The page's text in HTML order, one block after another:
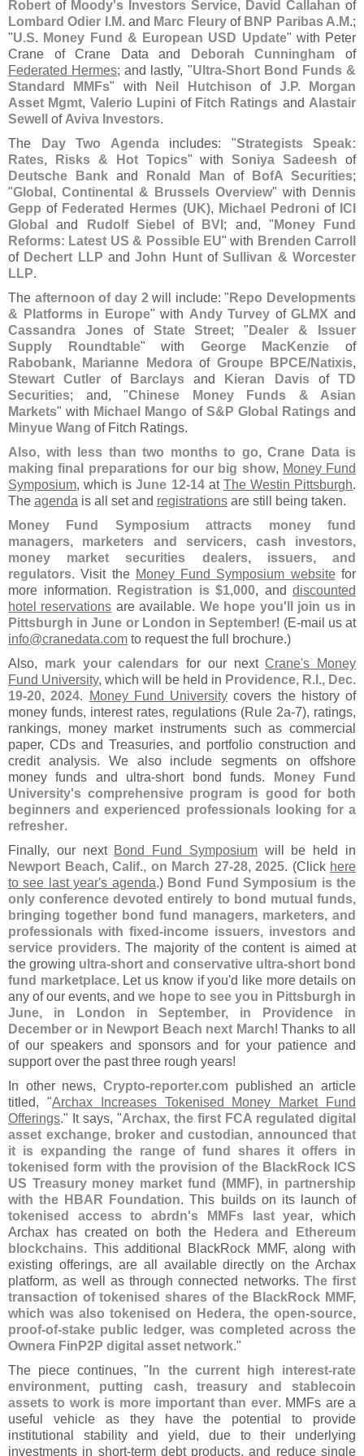
Robert of Moody's Investors Service, David Callahan of
Lombard Odier I.M.and Marc Fleuryof BNP Paribas A.M.;
"U.S. Money Fund & European USD Update" with Peter
Crane of Crane Data and
Deborah Cunningham of
Federated Hermes; and lastly, "Ultra-Short Bond Funds &
Standard MMFs" with Neil Hutchison of J.P. Morgan
Asset Mgmt, Valerio Lupini of Fitch Ratings and Alastair
Sewell
of Aviva Investors.
The
Day Two Agendaincludes: "Strategists Speak:
Rates, Risks & Hot Topics" withSoniya Sadeesh of
Deutsche Bank and Ronald Man of BofA Securities;
"Global, Continental & Brussels Overview" with
Dennis
Gepp of Federated Hermes (UK), Michael Pedroniof ICI
Global
and Rudolf Siebel of BVI ; and, " Money Fund
Reforms: Latest US & Possible EU" with Brenden Carroll
of Dechert LLP andJohn HuntofSullivan & Worcester
LLP.
The afternoon of day 2will include: " Repo Developments
& Platforms in Europe" with Andy Turvey ofGLMX and
Cassandra Jonesof State Street; " Dealer & Issuer
Supply Roundtable" with George MacKenzie of
Rabobank, Marianne Medoraof Groupe BPCE/Natixis,
Stewart Cutler of Barclaysand Kieran Davisof TD
Securities; and, "Chinese Money Funds & Asian
Markets" with Michael Mango of S& P Global Ratingsand
Minyue Wang of Fitch Ratings.
Also, with less than two months to go, Crane Data is
making final preparations for our big show, Money Fund
Symposium, which isJune 12-14at The Westin Pittsburgh.
The agenda is all set and registrations are still being taken.
Money Fund Symposium attracts money fund
managers, marketers and servicers, cash investors,
money market securities dealers, issuers, and
regulators. Visit the Money Fund Symposium websitefor
more information.
Registration is $1,000, and discounted
hotel reservations are available. We hope you' ll join us in
Pittsburgh in June or London in September! (E-mail us at
info@cranedata.com to request the full brochure.)
Also, mark your calendars for our nextCrane's Money
Fund University, which will be held in Providence, R. I., Dec.
19-20, 2024. Money Fund University covers the history of
money funds, interest rates, regulations (Rule 2a-7), ratings,
rankings, money market instruments such as commercial
paper, CDs and Treasuries, and portfolio construction and
credit analysis. We also include segments on offshore
money funds and ultra-short bond funds.
Money Fund
University's comprehensive program is good for both
beginners and experienced professionals looking for a
refresher.
Finally, our next Bond Fund Symposiumwill be held in
Newport Beach, Calif., on March 27-28, 2025. (Click here
to see last year's agenda.) Bond Fund Symposium is the
only conference devoted entirely to bond mutual funds,
bringing together bond fund managers, marketers, and
professionals with fixed-income issuers, investors and
service providers. The majority of the content is aimed at
the growing ultra-short and conservative ultra-short bond
fund marketplace. Let us know if you'd like more details on
any of our events, andwe hope to see you in Pittsburgh in
June, in London in September, in Providence in
December or in Newport Beach next March! Thanks to all
of our speakers and sponsors and for your patience and
support over the past three rough years!
In other news, Crypto-reporter.com published an article
titled, "Archax Increases Tokenised Money Market Fund
Offerings." It says, "Archax, the first FCA regulated digital
asset exchange, broker and custodian, announced that
it is expanding the range of fund shares it offers in
tokenised form with the provision of the BlackRock ICS
US Treasury money market fund (MMF), in partnership
with the HBAR Foundation. This builds on its launch of
tokenised access to abrdn's MMFs last year, which
Archax has created on both the
Hedera and Ethereum
blockchains. This additional BlackRock MMF, along with
existing offerings, are all available directly on the Archax
platform, as well as through connected networks. The first
transaction of tokenised shares of the BlackRock MMF,
which was also tokenised on Hedera, the open-source,
proof-of-stake public ledger, was completed across the
Ownera FinP2P digital asset network."
The piece continues, " In the current high interest-rate
environment, putting cash, treasury and stablecoin
assets to work is more important than ever. MMFs are a
useful vehicle as they have the potential to provide
institutional stability and yield, due to their underlying
investments in short-term debt products, and reduce single